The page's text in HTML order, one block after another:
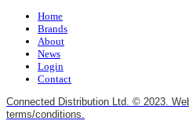
Home
Brands
About
News
Login
Contact
Connected Distribution Ltd. © 2023.
terms/conditions.